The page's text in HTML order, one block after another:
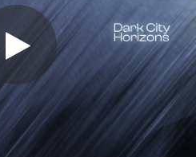
Fathom (Focus Mix)